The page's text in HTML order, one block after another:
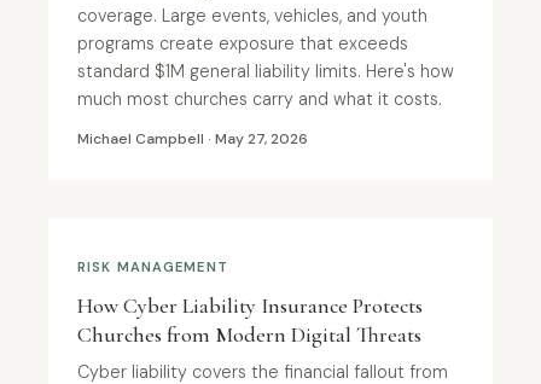
coverage. Large events, vehicles, and youth
programs create exposure that exceeds
standard $1M general liability limits. Here's how
much most churches carry and what it costs.
Michael Campbell · May 27, 2026
RISK MANAGEMENT
How Cyber Liability Insurance Protects
Churches from Modern Digital Threats
Cyber liability covers the financial fallout from